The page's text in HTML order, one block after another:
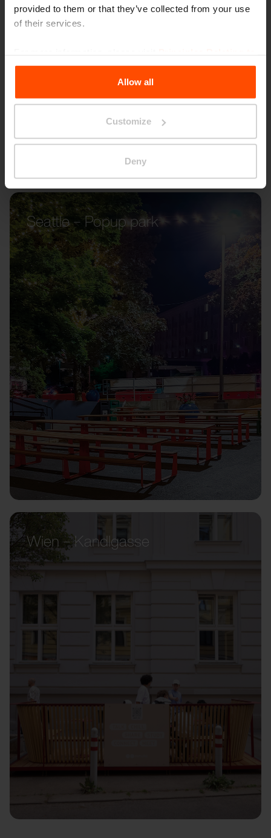
provided to them or that they’ve collected from your use
of their services.
the Processing Personal Data.
Allow all
Customize
Deny
Seattle – Popup park
Wien – Kandlgasse